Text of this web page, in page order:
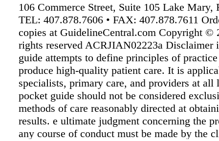
106 Commerce Street, Suite 105 Lake Mary,
TEL: 407.878.7606 • FAX: 407.878.7611
copies at GuidelineCentral.com Copyright ©
rights reserved ACRJIAN02223a Disclaimer
guide attempts to define principles of
produce high-quality patient care. It is
specialists, primary care, and providers at all
pocket guide should not be considered
methods of care reasonably directed at
results. e ultimate judgment concerning the
any course of conduct must be made by the